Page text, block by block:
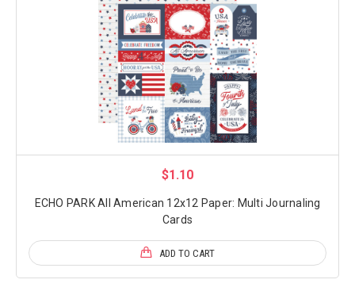
$1.10
ECHO PARK All American 12x12 Paper: Multi Journaling
Cards
ADD TO CART